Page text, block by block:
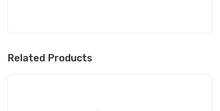
Related Products